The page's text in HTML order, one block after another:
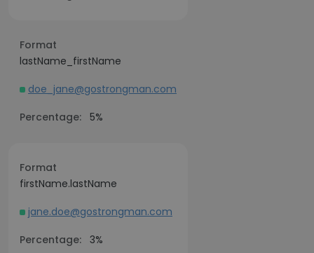
Format
lastName_firstName
doe_jane@gostrongman.com
Percentage: 5%
Format
firstName.lastName
jane.doe@gostrongman.com
Percentage: 3%